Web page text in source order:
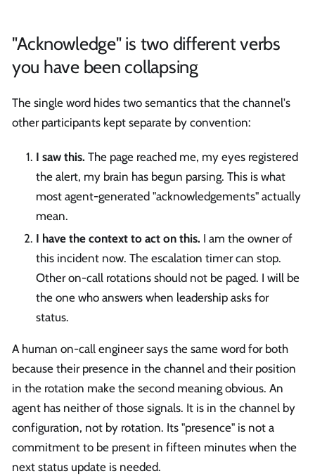
"Acknowledge" is two different verbs
you have been collapsing
The single word hides two semantics that the channel's
other participants kept separate by convention:
I saw this. The page reached me, my eyes registered
the alert, my brain has begun parsing. This is what
most agent-generated "acknowledgements" actually
mean.
I have the context to act on this. I am the owner of
this incident now. The escalation timer can stop.
Other on-call rotations should not be paged. I will be
the one who answers when leadership asks for
status.
A human on-call engineer says the same word for both
because their presence in the channel and their position
in the rotation make the second meaning obvious. An
agent has neither of those signals. It is in the channel by
configuration, not by rotation. Its "presence" is not a
commitment to be present in fifteen minutes when the
next status update is needed.